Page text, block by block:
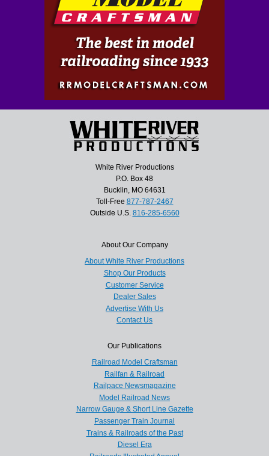
White River Productions
P.O. Box 48
Bucklin, MO 64631
Toll-Free 877-787-2467
Outside U.S. 816-285-6560
About Our Company
About White River Productions
Shop Our Products
Customer Service
Dealer Sales
Advertise With Us
Contact Us
Our Publications
Railroad Model Craftsman
Railfan & Railroad
Railpace Newsmagazine
Model Railroad News
Narrow Gauge & Short Line Gazette
Passenger Train Journal
Trains & Railroads of the Past
Diesel Era